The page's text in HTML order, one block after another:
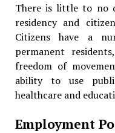
There is little to no
residency and
Citizens have a
permanent
freedom of
ability to use
healthcare and
Employment